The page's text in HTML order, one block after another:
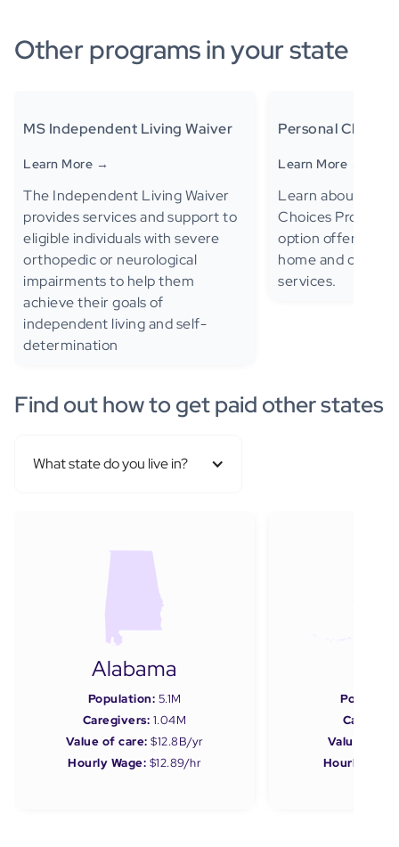
Other programs in your state
MS Independent Living Waiver
Learn More →
The Independent Living Waiver
provides services and support to
eligible individuals with severe
orthopedic or neurological
impairments to help them
achieve their goals of
independent living and self-
determination
Personal
Learn More →
Learn about the
Choices
option offering
home and
services.
Find out how to get paid other states
What state do you live in?
Alabama
Population: 5.1M
Caregivers: 1.04M
Value of care: $12.8B/yr
Hourly Wage: $12.89/hr
Value of
Hourly